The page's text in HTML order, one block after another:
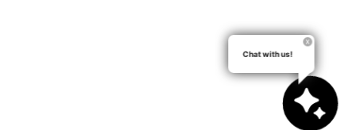
Chat with us!